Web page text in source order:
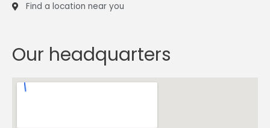
Find a location near you
Our headquarters